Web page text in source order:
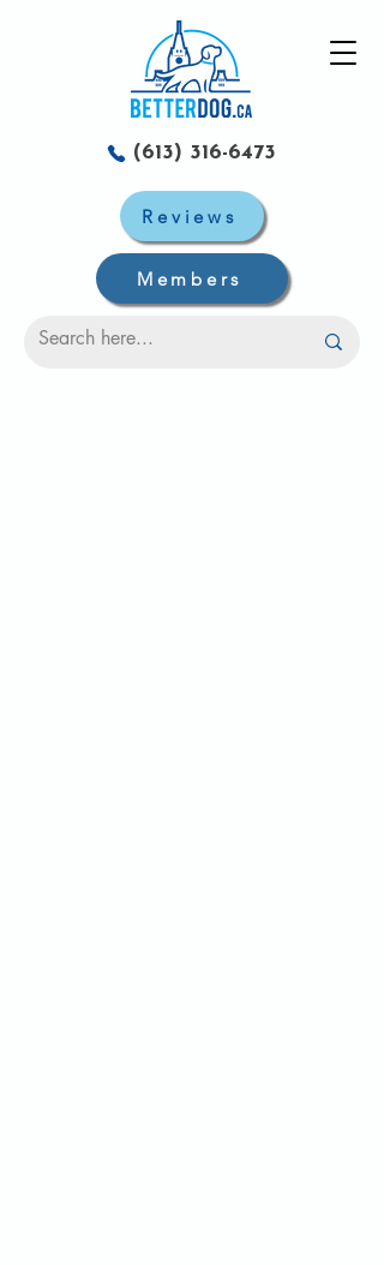
(613) 316-6473
Members
Reviews